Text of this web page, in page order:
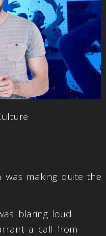
making quite the
blaring loud
a call from